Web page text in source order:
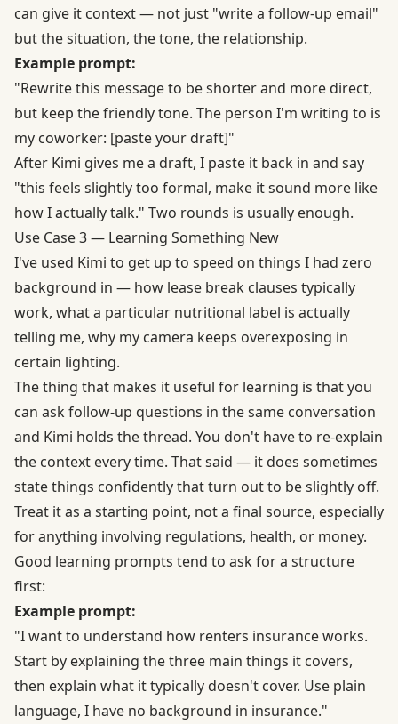
can give it context — not just "write a follow-up email"
but the situation, the tone, the relationship.
Example prompt:
"Rewrite this message to be shorter and more direct,
but keep the friendly tone. The person I'm writing to is
my coworker: [paste your draft]"
After Kimi gives me a draft, I paste it back in and say
"this feels slightly too formal, make it sound more like
how I actually talk." Two rounds is usually enough.
Use Case 3 — Learning Something New
I've used Kimi to get up to speed on things I had zero
background in — how lease break clauses typically
work, what a particular nutritional label is actually
telling me, why my camera keeps overexposing in
certain lighting.
The thing that makes it useful for learning is that you
can ask follow-up questions in the same conversation
and Kimi holds the thread. You don't have to re-explain
the context every time. That said — it does sometimes
state things confidently that turn out to be slightly off.
Treat it as a starting point, not a final source, especially
for anything involving regulations, health, or money.
Good learning prompts tend to ask for a structure
first:
Example prompt:
"I want to understand how renters insurance works.
Start by explaining the three main things it covers,
then explain what it typically doesn't cover. Use plain
language, I have no background in insurance."